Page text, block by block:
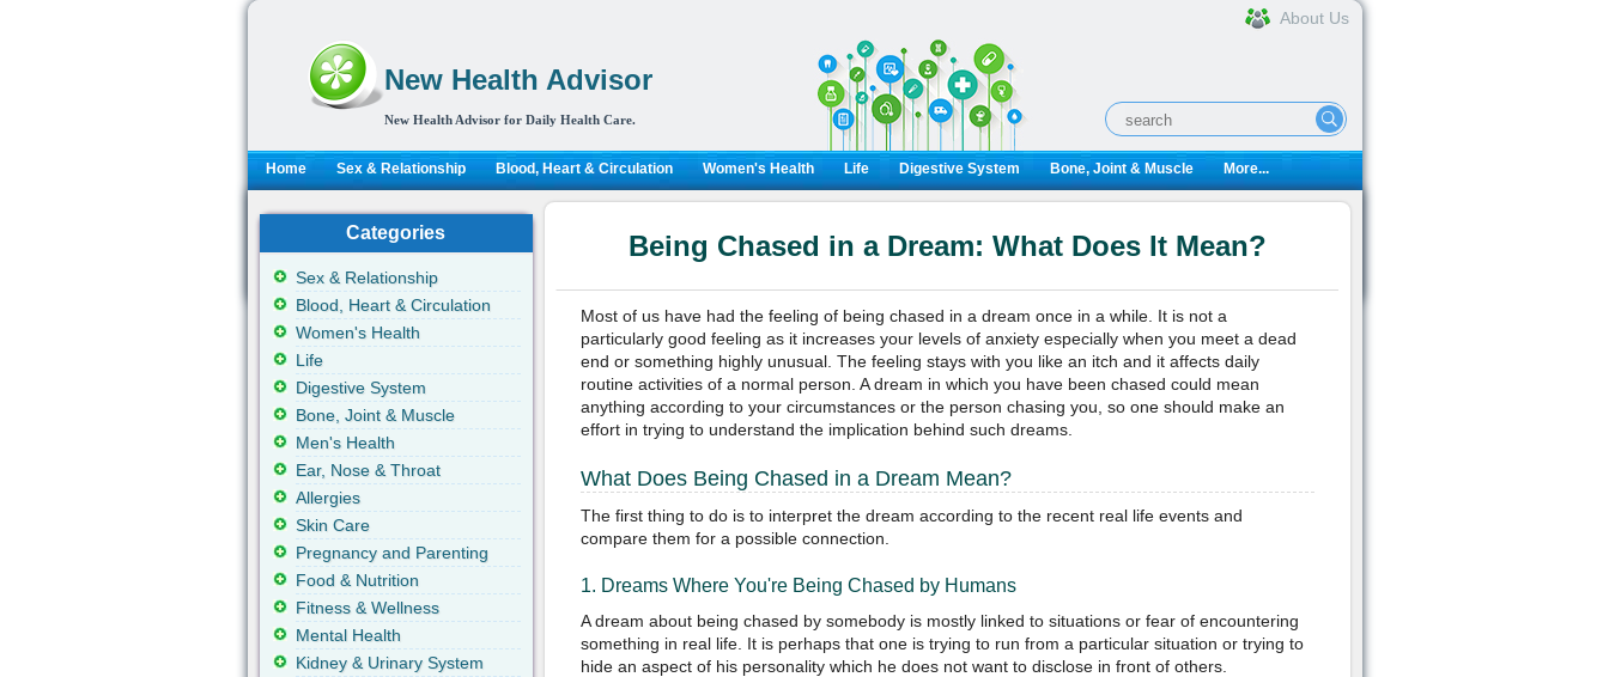
New Health Advisor
New Health Advisor for Daily Health Care.
About Us
Home Sex & Relationship Blood, Heart & Circulation Women's Health Life Digestive System Bone, Joint & Muscle More...
Being Chased in a Dream: What Does It Mean?
Most of us have had the feeling of being chased in a dream once in a while. It is not a
particularly good feeling as it increases your levels of anxiety especially when you meet a dead
end or something highly unusual. The feeling stays with you like an itch and it affects daily
routine activities of a normal person. A dream in which you have been chased could mean
anything according to your circumstances or the person chasing you, so one should make an
effort in trying to understand the implication behind such dreams.
What Does Being Chased in a Dream Mean?
The first thing to do is to interpret the dream according to the recent real life events and
compare them for a possible connection.
1. Dreams Where You're Being Chased by Humans
A dream about being chased by somebody is mostly linked to situations or fear of encountering
something in real life. It is perhaps that one is trying to run from a particular situation or trying to
hide an aspect of his personality which he does not want to disclose in front of others.
Categories
Sex & Relationship
Blood, Heart & Circulation
Women's Health
Life
Digestive System
Bone, Joint & Muscle
Men's Health
Ear, Nose & Throat
Allergies
Skin Care
Pregnancy and Parenting
Food & Nutrition
Fitness & Wellness
Mental Health
Kidney & Urinary System